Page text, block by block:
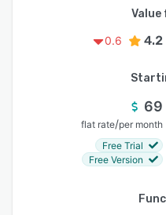
Value
0.6
4.2
69
flat rate/per month
Free Trial
Free Version